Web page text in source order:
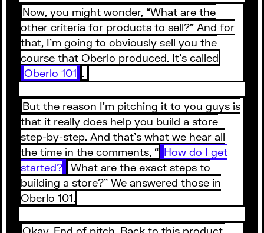
Now, you might wonder, “What are the
other criteria for products to sell?” And for
that, I’m going to obviously sell you the
course that Oberlo produced. It’s called
Oberlo 101 .
But the reason I’m pitching it to you guys is
that it really does help you build a store
step-by-step. And that’s what we hear all
the time in the comments, “ How do I get
started?
What are the exact steps to
building a store?” We answered those in
Oberlo 101.